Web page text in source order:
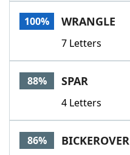
100% WRANGLE
7 Letters
88% SPAR
4 Letters
86% BICKEROVER